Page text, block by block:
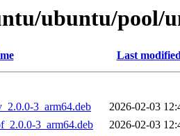
ubuntu/pool/
Last
3_arm64.deb
2026-02-03
3_arm64.deb
2026-02-03